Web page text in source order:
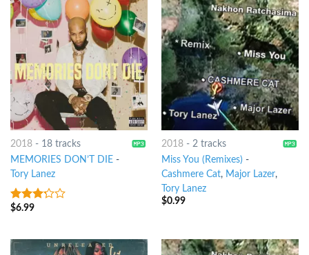
2018- 18 tracks
MEMORIES DON’T DIE -
Tory Lanez
3out
$6.99
2018- 2 tracks
Miss You (Remixes) -
Cashmere Cat, Major Lazer,
Tory Lanez
$0.99